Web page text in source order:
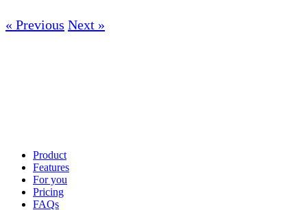
« Previous Next »
Product
Features
For you
Pricing
FAQs